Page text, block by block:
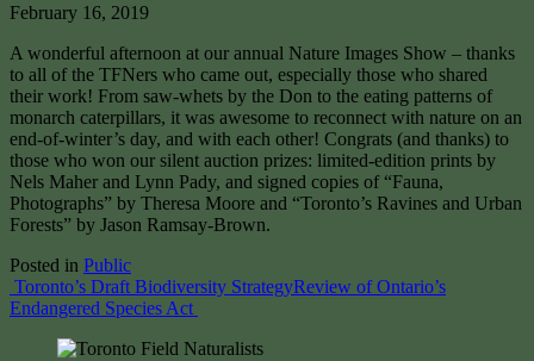
February 16, 2019
A wonderful afternoon at our annual Nature Images Show – thanks
to all of the TFNers who came out, especially those who shared
their work! From saw-whets by the Don to the eating patterns of
monarch caterpillars, it was awesome to reconnect with nature on an
end-of-winter’s day, and with each other! Congrats (and thanks) to
those who won our silent auction prizes: limited-edition prints by
Nels Maher and Lynn Pady, and signed copies of “Fauna,
Photographs” by Theresa Moore and “Toronto’s Ravines and Urban
Forests” by Jason Ramsay-Brown.
Posted in Public
Post
navigation
Toronto’s Draft Biodiversity StrategyReview of Ontario’s
Endangered Species Act